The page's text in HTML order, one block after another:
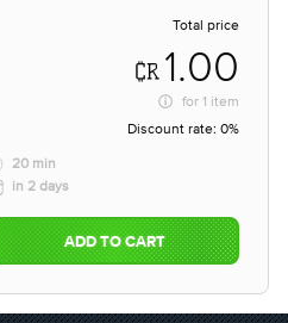
Total price
1.00
for 1 item
Discount rate: 0%
20 min
in 2 days
ADD TO CART